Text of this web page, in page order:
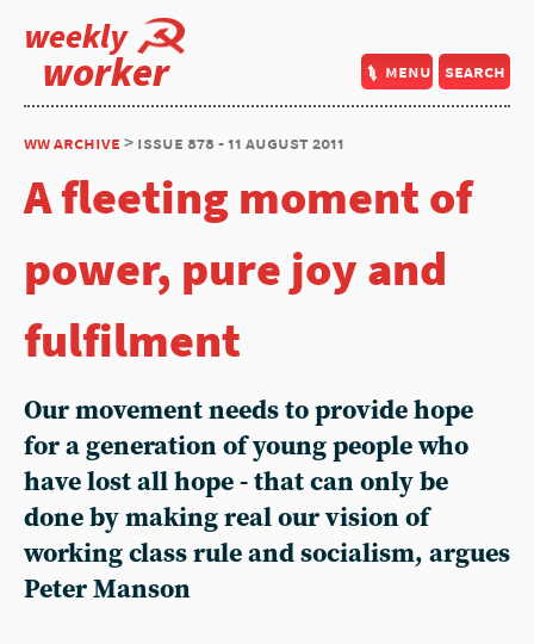
weekly
worker menu search
ww archive > issue 878 - 11 august 2011
A fleeting moment of
power, pure joy and
fulfilment
Our movement needs to provide hope
for a generation of young people who
have lost all hope - that can only be
done by making real our vision of
working class rule and socialism, argues
Peter Manson